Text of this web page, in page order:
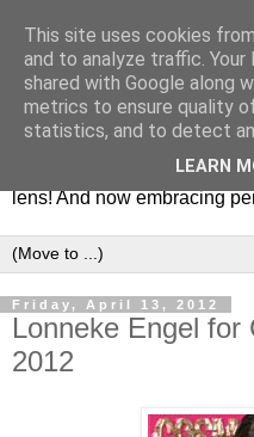
Fashion &
This blog is all about
fashion photography in
advertising campaigns and
lens! And now embracing
Friday, April 13, 2012
Lonneke Engel for
2012
This site uses cookies
and to analyze traffic.
shared with Google along
metrics to ensure quality
statistics, and to detect
LEARN